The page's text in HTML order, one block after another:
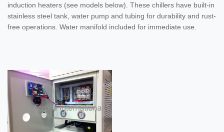
induction heaters (see models below). These chillers have built-in
stainless steel tank, water pump and tubing for durability and rust-
free operations. Water manifold included for immediate use.